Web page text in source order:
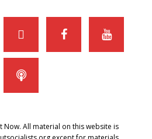
Now. All material on this website is